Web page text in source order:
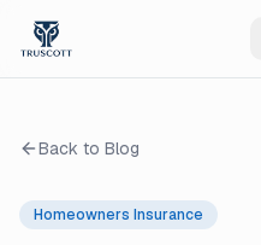
Back to Blog
Homeowners Insurance